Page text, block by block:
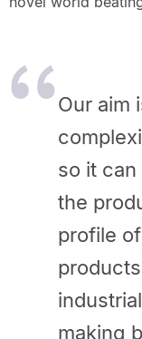
Our aim
so it
the
profile
making